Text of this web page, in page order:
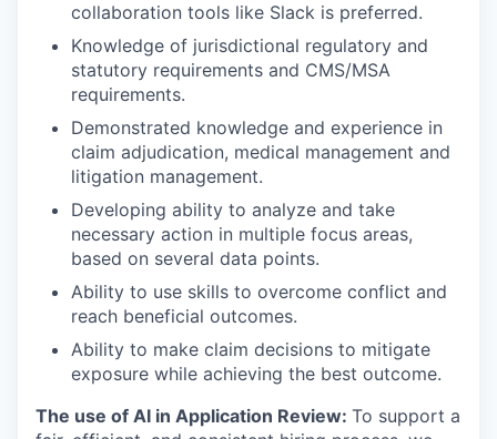
collaboration tools like Slack is preferred.
Knowledge of jurisdictional regulatory and
statutory requirements and CMS/MSA
requirements.
Demonstrated knowledge and experience in
claim adjudication, medical management and
litigation management.
Developing ability to analyze and take
necessary action in multiple focus areas,
based on several data points.
Ability to use skills to overcome conflict and
reach beneficial outcomes.
Ability to make claim decisions to mitigate
exposure while achieving the best outcome.
The use of AI in Application Review: To support a